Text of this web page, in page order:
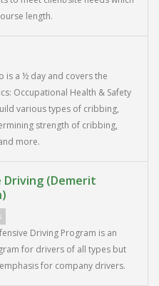
length.
is a ½ day and covers the
Occupational Health & Safety
various types of cribbing,
strength of cribbing,
more.
Driving (Demerit
Driving Program is an
for drivers of all types but
for company drivers.